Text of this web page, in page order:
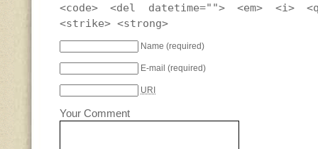
<code> <del datetime=""> <em> <i>
<strike> <strong>
Name (required)
E-mail (required)
URI
Your Comment